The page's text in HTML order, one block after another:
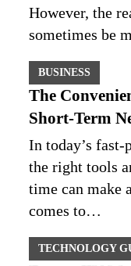
However, the
sometimes be
BUSINESS
The
Short-Term
In today’s fast-
the right tools
time can make
comes to…
TECHNOLOGY